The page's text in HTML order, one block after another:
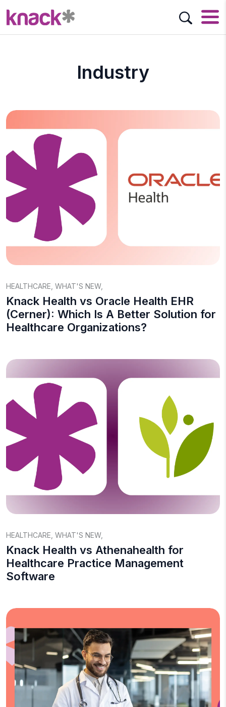
Industry
HEALTHCARE WHAT'S NEW,
Knack Health vs Oracle Health EHR
(Cerner): Which Is A Better Solution for
Healthcare Organizations?
HEALTHCARE WHAT'S NEW,
Knack Health vs Athenahealth for
Healthcare Practice Management
Software